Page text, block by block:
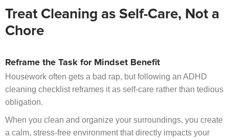
Treat Cleaning as Self-Care, Not a
Chore
Reframe the Task for Mindset Benefit
Housework often gets a bad rap, but following an ADHD
cleaning checklist reframes it as self-care rather than tedious
obligation.
When you clean and organize your surroundings, you create
a calm, stress-free environment that directly impacts your